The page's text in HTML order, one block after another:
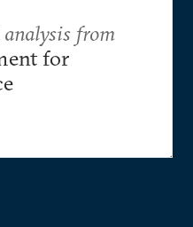
from
for